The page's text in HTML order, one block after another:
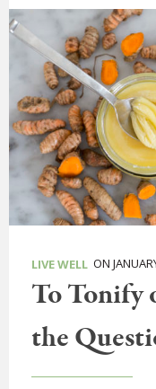
LIVE WELL ON
To Tonify
the